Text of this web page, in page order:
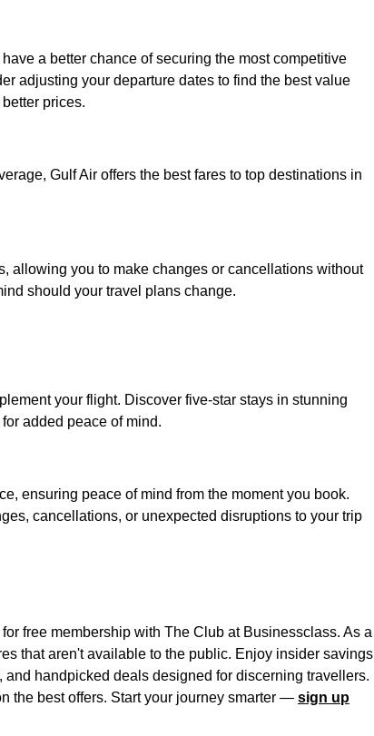
a better chance of securing the most competitive
adjusting your departure dates to find the best value
prices.
Gulf Air offers the best fares to top destinations in
allowing you to make changes or cancellations without
should your travel plans change.
your flight. Discover five-star stays in stunning
added peace of mind.
ensuring peace of mind from the moment you book.
cancellations, or unexpected disruptions to your trip
free membership with The Club at Businessclass. As a
that aren't available to the public. Enjoy insider savings
handpicked deals designed for discerning travellers.
the best offers. Start your journey smarter — sign up